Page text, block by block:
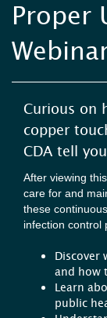
Proper
Curious on
copper
CDA tell
After viewing
care for and
these
infection control
Discover
and how
Learn
public